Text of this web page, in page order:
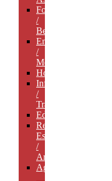
Food
/
Beverage
Entertainment
/
Media
Hospitality
Infrastructure
/
Transportation
Education
Real
Estate
/
Architecture
Agriculture